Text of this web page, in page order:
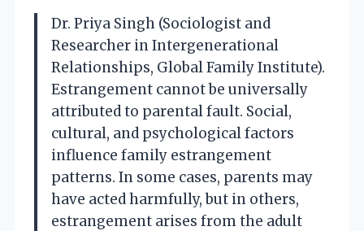
Dr. Priya Singh (Sociologist and
Researcher in Intergenerational
Relationships, Global Family Institute).
Estrangement cannot be universally
attributed to parental fault. Social,
cultural, and psychological factors
influence family estrangement
patterns. In some cases, parents may
have acted harmfully, but in others,
estrangement arises from the adult